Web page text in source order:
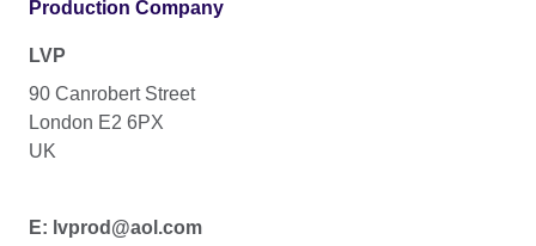
Production Company
LVP
90 Canrobert Street
London E2 6PX
UK
E: lvprod@aol.com